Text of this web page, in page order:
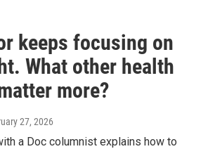
keeps focusing on
What other health
more?
27, 2026
a Doc columnist explains how to